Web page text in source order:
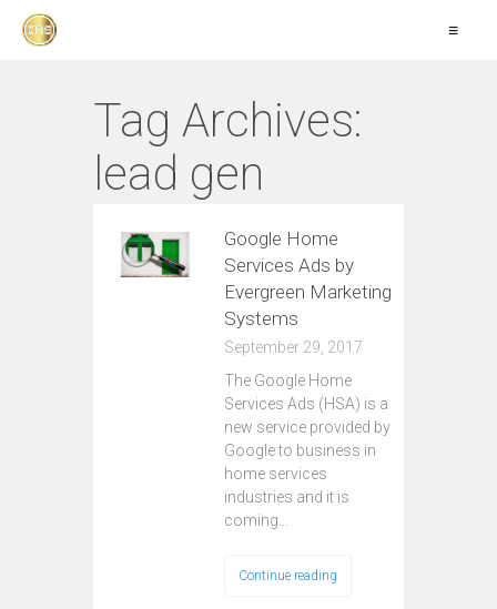
≡
Tag Archives:
lead gen
Google Home
Services Ads by
Evergreen Marketing
Systems
September 29, 2017
The Google Home
Services Ads (HSA) is a
new service provided by
Google to business in
home services
industries and it is
coming…
Continue reading